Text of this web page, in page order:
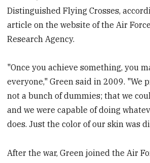
Distinguished Flying Crosses,
article on the website of the Air
Research Agency.
"Once you achieve something, you
everyone," Green said in 2009. "We
not a bunch of dummies; that we
and we were capable of doing
does. Just the color of our skin was
After the war, Green joined the Air